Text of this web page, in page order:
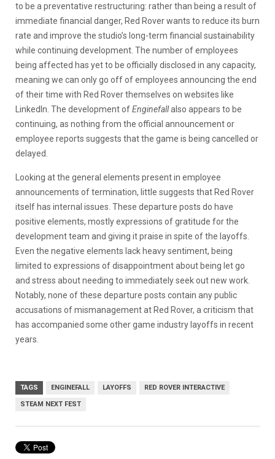
to be a preventative restructuring: rather than being a result of
immediate financial danger, Red Rover wants to reduce its burn
rate and improve the studio’s long-term financial sustainability
while continuing development. The number of employees
being affected has yet to be officially disclosed in any capacity,
meaning we can only go off of employees announcing the end
of their time with Red Rover themselves on websites like
LinkedIn. The development ofEnginefallalso appears to be
continuing, as nothing from the official announcement or
employee reports suggests that the game is being cancelled or
delayed.
Looking at the general elements present in employee
announcements of termination, little suggests that Red Rover
itself has internal issues. These departure posts do have
positive elements, mostly expressions of gratitude for the
development team and giving it praise in spite of the layoffs.
Even the negative elements lack heavy sentiment, being
limited to expressions of disappointment about being let go
and stress about needing to immediately seek out new work.
Notably, none of these departure posts contain any public
accusations of mismanagement at Red Rover, a criticism that
has accompanied some other game industry layoffs in recent
years.
TAGS ENGINEFALL LAYOFFS RED ROVER INTERACTIVE
STEAM NEXT FEST